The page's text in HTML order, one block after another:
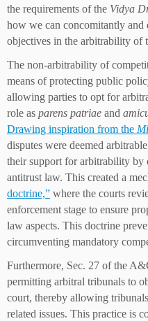
the requirements of the Vidya
how we can concomitantly
objectives in the arbitrability of
The non-arbitrability of
means of protecting public
allowing parties to opt for
role as parens patriae and
Drawing inspiration from the
disputes were deemed
their support for arbitrability by
antitrust law. This created a
doctrine,” where the courts
enforcement stage to ensure
law aspects. This doctrine
circumventing mandatory
Furthermore, Sec. 27 of the
permitting arbitral tribunals to
court, thereby allowing
related issues. This practice is